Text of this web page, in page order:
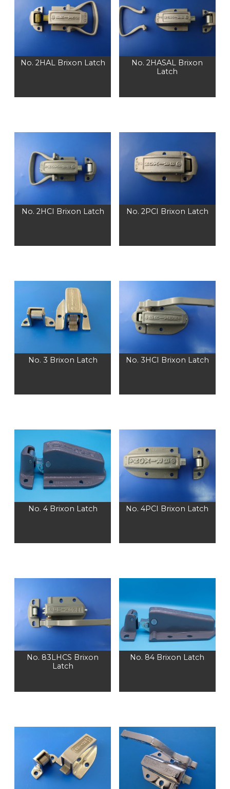
No. 2HAL Brixon Latch
No. 2HASAL Brixon
Latch
No. 2HCI Brixon Latch No. 2PCI Brixon Latch
No. 3 Brixon Latch No. 3HCI Brixon Latch
No. 4 Brixon Latch No. 4PCI Brixon Latch
No. 83LHCS Brixon
Latch
No. 84 Brixon Latch